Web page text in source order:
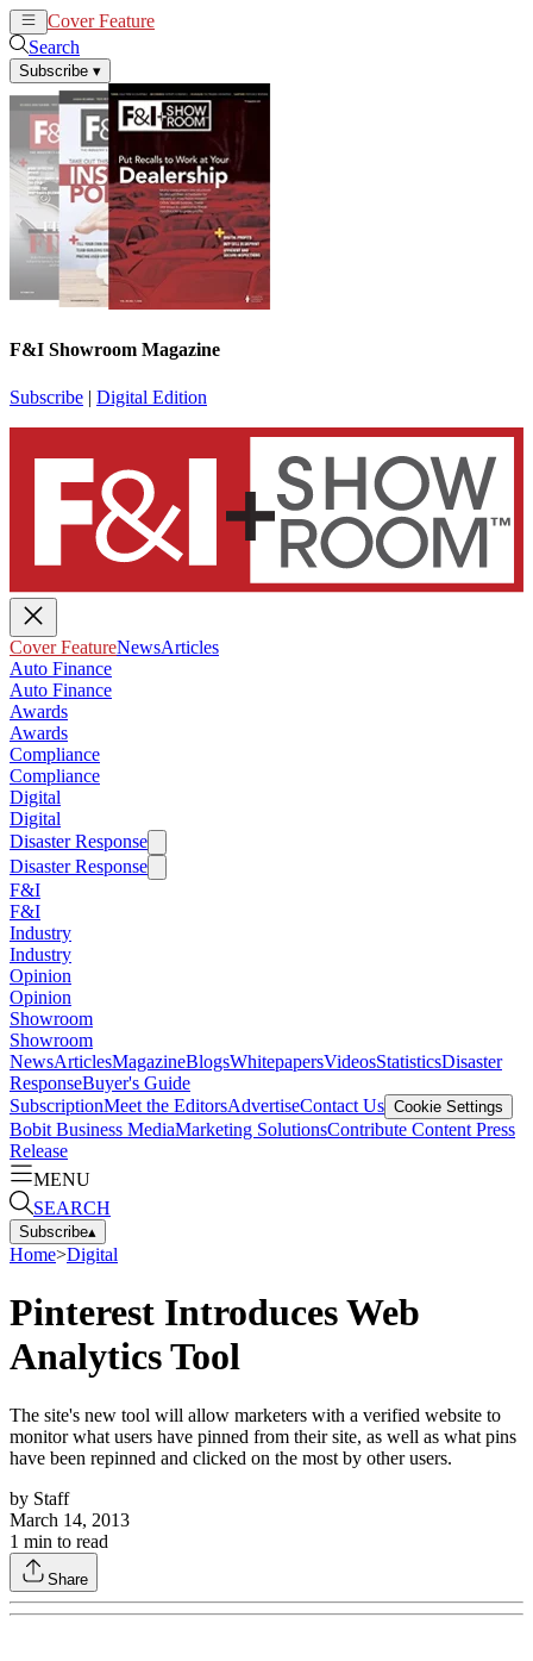
Cover Feature
Search
Subscribe ▾
F&I Showroom Magazine
Subscribe | Digital Edition
Cover FeatureNewsArticles
Auto Finance
Auto Finance
Awards
Awards
Compliance
Compliance
Digital
Digital
Disaster Response
Disaster Response
F&I
F&I
Industry
Industry
Opinion
Opinion
Showroom
Showroom
NewsArticlesMagazineBlogsWhitepapersVideosStatisticsDisaster
ResponseBuyer's Guide
SubscriptionMeet the EditorsAdvertiseContact Us Cookie Settings
Bobit Business MediaMarketing SolutionsContribute Content Press
Release
MENU
SEARCH
Subscribe▴
Home>Digital
Pinterest Introduces Web
Analytics Tool
The site's new tool will allow marketers with a verified website to
monitor what users have pinned from their site, as well as what pins
have been repinned and clicked on the most by other users.
by Staff
March 14, 2013
1 min to read
Share